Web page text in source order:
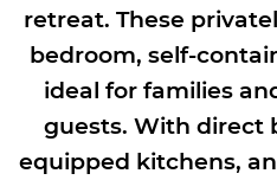
retreat. These
bedroom, self-
ideal for families
guests. With direct
equipped kitchens,